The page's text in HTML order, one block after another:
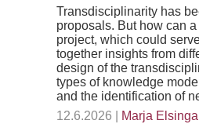
Transdisciplinarity has
proposals. But how can
project, which could
together insights from
design of the
types of knowledge
and the identification of
12.6.2026 |
Marja Elsinga